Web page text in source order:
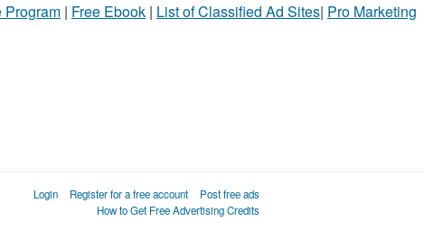
Program | Free Ebook | List of Classified Ad Sites| Pro Marketing
Login Register for a free account
Post free ads
How to Get Free Advertising Credits